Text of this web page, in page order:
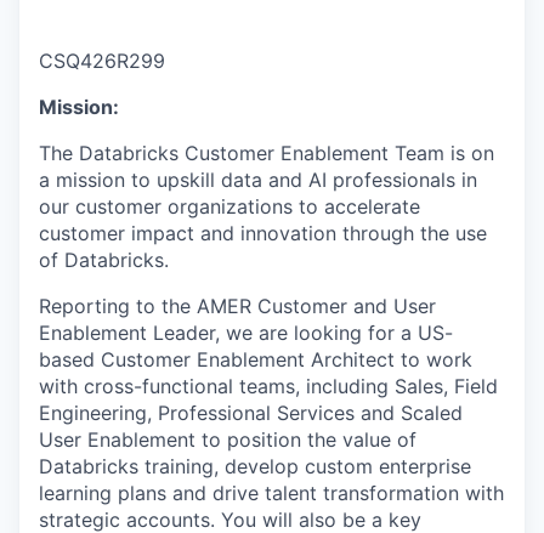
CSQ426R299
Mission:
The Databricks Customer Enablement Team is on
a mission to upskill data and AI professionals in
our customer organizations to accelerate
customer impact and innovation through the use
of Databricks.
Reporting to the AMER Customer and User
Enablement Leader, we are looking for a US-
based Customer Enablement Architect to work
with cross-functional teams, including Sales, Field
Engineering, Professional Services and Scaled
User Enablement to position the value of
Databricks training, develop custom enterprise
learning plans and drive talent transformation with
strategic accounts. You will also be a key